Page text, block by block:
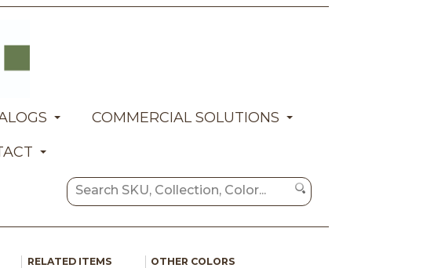
COMMERCIAL SOLUTIONS
RELATED ITEMS OTHER COLORS